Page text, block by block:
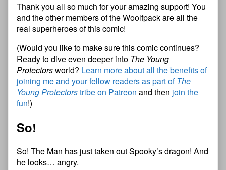
Thank you all so much for your amazing support! You
and the other members of the Woolfpack are all the
real superheroes of this comic!
(Would you like to make sure this comic continues?
Ready to dive even deeper into The Young
Protectorsworld? Learn more about all the benefits of
joining me and your fellow readers as part ofThe
Young Protectorstribe on Patreon and then join the
fun!)
So!
So! The Man has just taken out Spooky’s dragon! And
he looks… angry.